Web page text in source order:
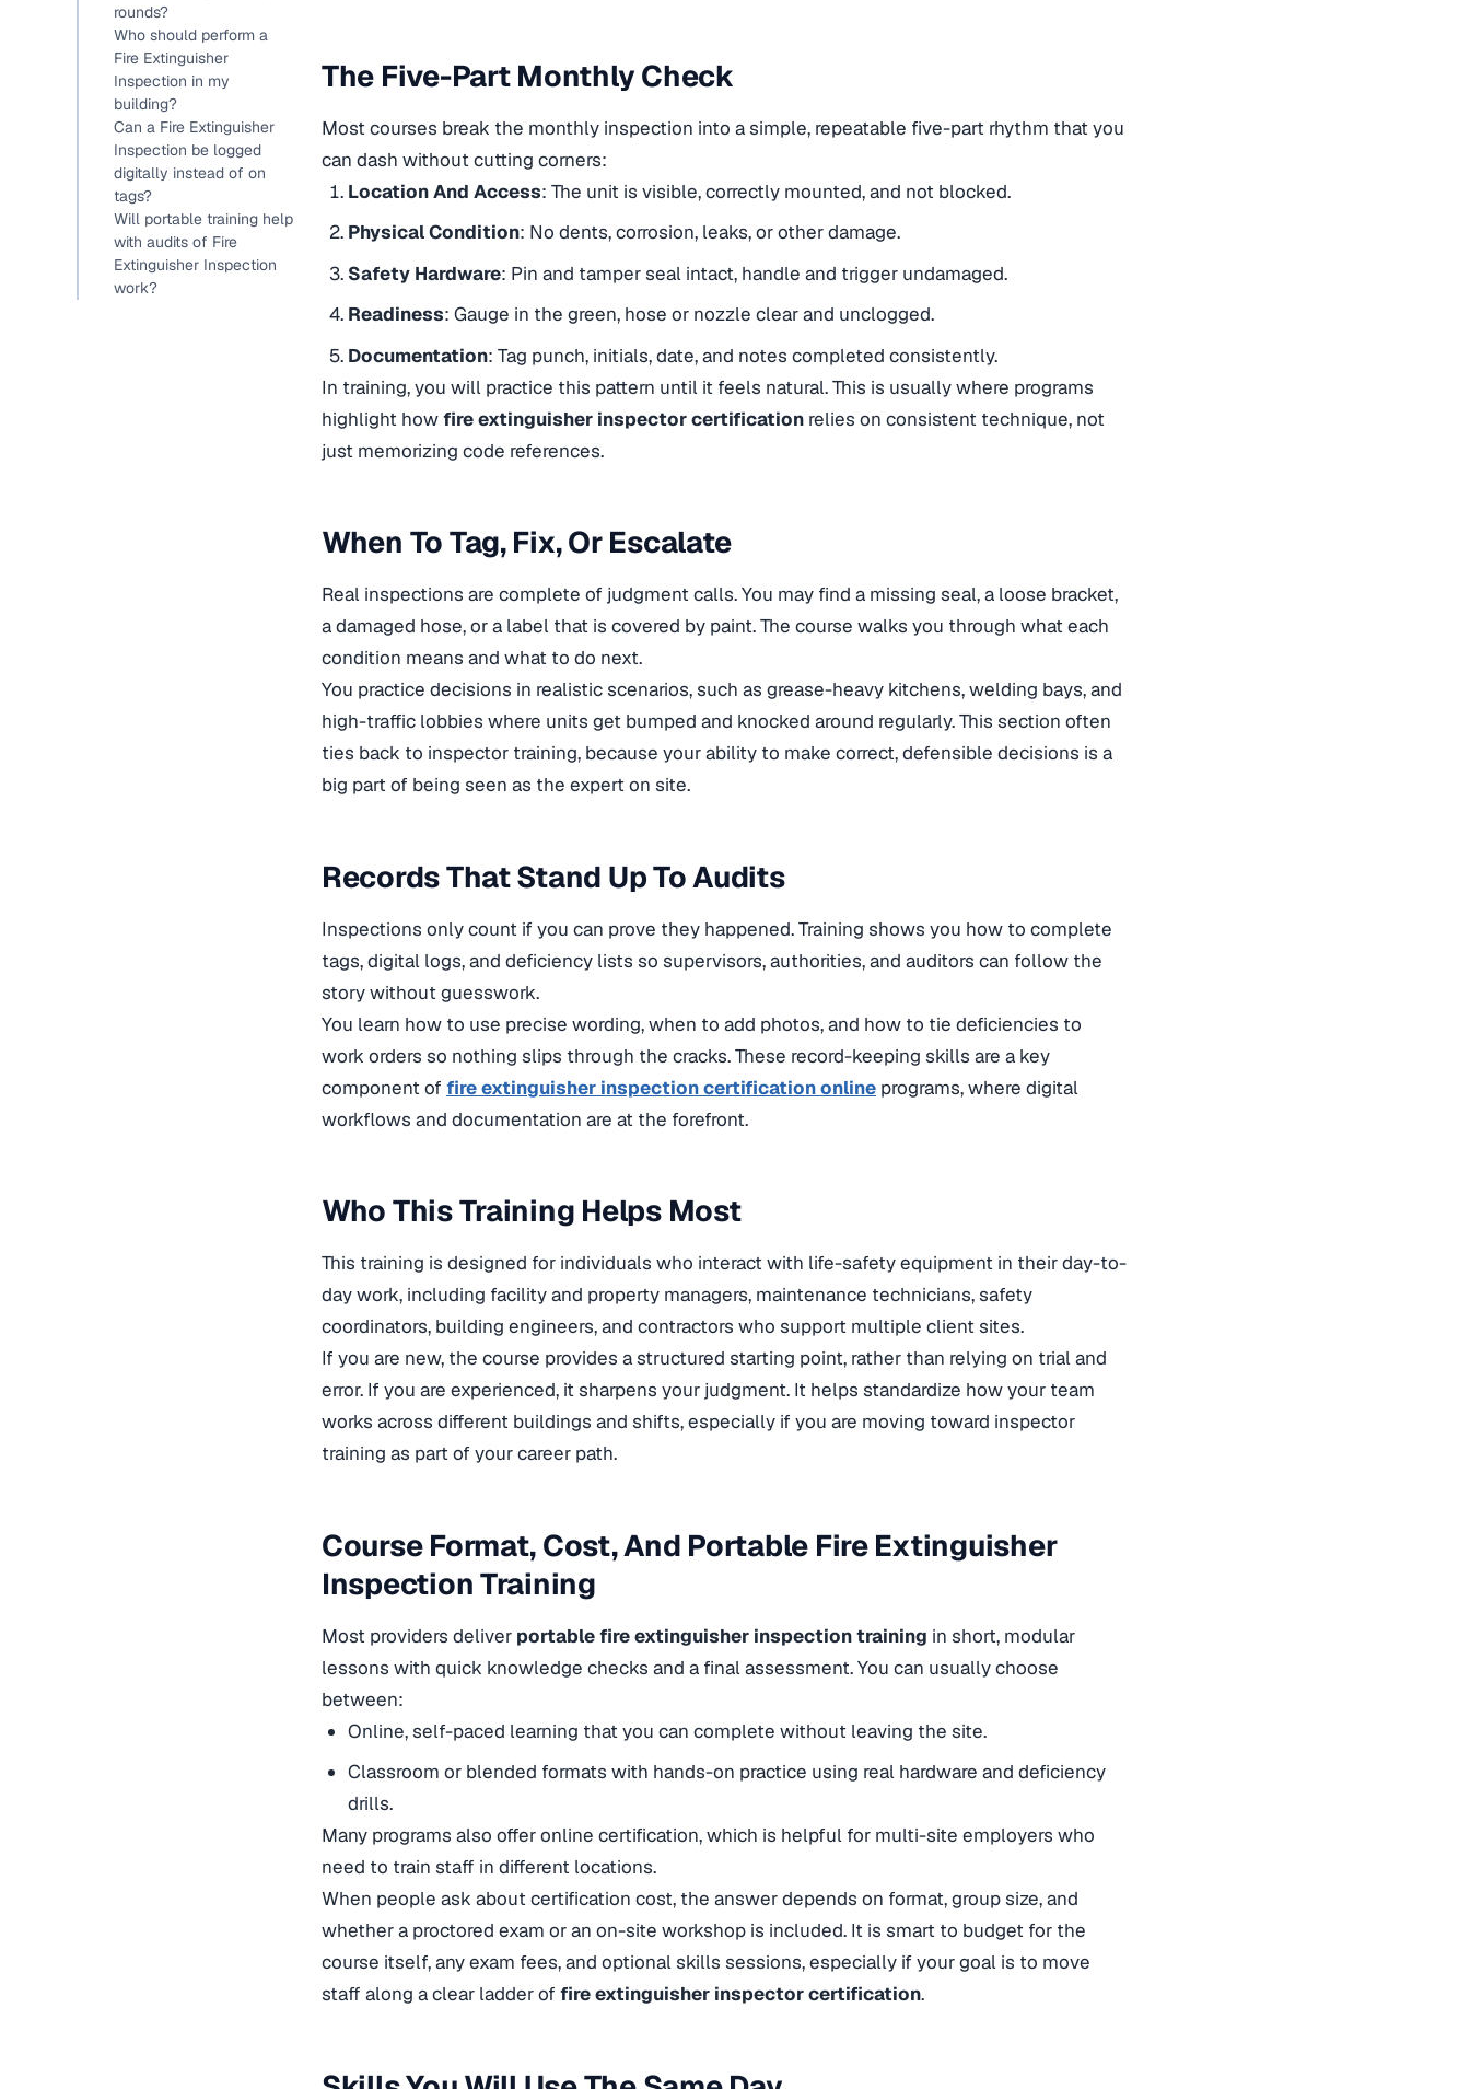
rounds?
Who should perform a
Fire Extinguisher
Inspection in my
building?
Can a Fire Extinguisher
Inspection be logged
digitally instead of on
tags?
Will portable training help
with audits of Fire
Extinguisher Inspection
work?
The Five-Part Monthly Check
Most courses break the monthly inspection into a simple, repeatable five-part rhythm that you
can dash without cutting corners:
Location And Access: The unit is visible, correctly mounted, and not blocked.
Physical Condition: No dents, corrosion, leaks, or other damage.
Safety Hardware: Pin and tamper seal intact, handle and trigger undamaged.
Readiness: Gauge in the green, hose or nozzle clear and unclogged.
Documentation: Tag punch, initials, date, and notes completed consistently.
In training, you will practice this pattern until it feels natural. This is usually where programs
highlight howfire extinguisher inspector certification relies on consistent technique, not
just memorizing code references.
When To Tag, Fix, Or Escalate
Real inspections are complete of judgment calls. You may find a missing seal, a loose bracket,
a damaged hose, or a label that is covered by paint. The course walks you through what each
condition means and what to do next.
You practice decisions in realistic scenarios, such as grease-heavy kitchens, welding bays, and
high-traffic lobbies where units get bumped and knocked around regularly. This section often
ties back to inspector training, because your ability to make correct, defensible decisions is a
big part of being seen as the expert on site.
Records That Stand Up To Audits
Inspections only count if you can prove they happened. Training shows you how to complete
tags, digital logs, and deficiency lists so supervisors, authorities, and auditors can follow the
story without guesswork.
You learn how to use precise wording, when to add photos, and how to tie deficiencies to
work orders so nothing slips through the cracks. These record-keeping skills are a key
component of fire extinguisher inspection certification online programs, where digital
workflows and documentation are at the forefront.
Who This Training Helps Most
This training is designed for individuals who interact with life-safety equipment in their day-to-
day work, including facility and property managers, maintenance technicians, safety
coordinators, building engineers, and contractors who support multiple client sites.
If you are new, the course provides a structured starting point, rather than relying on trial and
error. If you are experienced, it sharpens your judgment. It helps standardize how your team
works across different buildings and shifts, especially if you are moving toward inspector
training as part of your career path.
Course Format, Cost, And Portable Fire Extinguisher
Inspection Training
Most providers deliver portable fire extinguisher inspection training in short, modular
lessons with quick knowledge checks and a final assessment. You can usually choose
between:
Online, self-paced learning that you can complete without leaving the site.
Classroom or blended formats with hands-on practice using real hardware and deficiency
drills.
Many programs also offeronline certification, which is helpful for multi-site employers who
need to train staff in different locations.
When people ask about certification cost, the answer depends on format, group size, and
whether a proctored exam or an on-site workshop is included. It is smart to budget for the
course itself, any exam fees, and optional skills sessions, especially if your goal is to move
staff along a clear ladder of fire extinguisher inspector certification.